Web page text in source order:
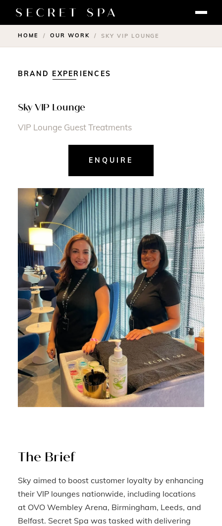
HOME / OUR WORK / SKY VIP LOUNGE
BRAND EXPERIENCES
Sky VIP Lounge
VIP Lounge Guest Treatments
ENQUIRE
The Brief
Sky aimed to boost customer loyalty by enhancing
their VIP lounges nationwide, including locations
at OVO Wembley Arena, Birmingham, Leeds, and
Belfast. Secret Spa was tasked with delivering